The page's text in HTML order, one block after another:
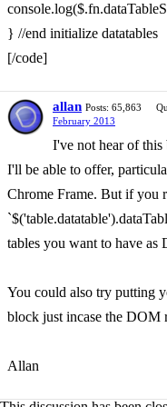
} //end initialize datatables
[/code]
allan Posts: 65,863
February 2013
I've not hear of
I'll be able to offer,
Chrome Frame. But if you
tables you want to have as
You could also try putting
block just incase the DOM
Allan